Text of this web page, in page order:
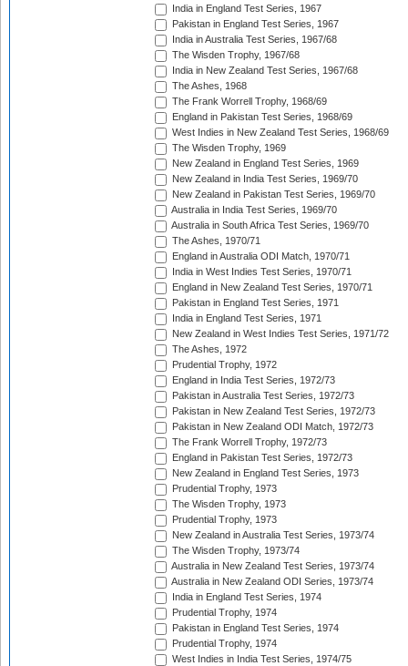
India in England Test Series, 1967
Pakistan in England Test Series, 1967
India in Australia Test Series, 1967/68
The Wisden Trophy, 1967/68
India in New Zealand Test Series, 1967/68
The Ashes, 1968
The Frank Worrell Trophy, 1968/69
England in Pakistan Test Series, 1968/69
West Indies in New Zealand Test Series, 1968/69
The Wisden Trophy, 1969
New Zealand in England Test Series, 1969
New Zealand in India Test Series, 1969/70
New Zealand in Pakistan Test Series, 1969/70
Australia in India Test Series, 1969/70
Australia in South Africa Test Series, 1969/70
The Ashes, 1970/71
England in Australia ODI Match, 1970/71
India in West Indies Test Series, 1970/71
England in New Zealand Test Series, 1970/71
Pakistan in England Test Series, 1971
India in England Test Series, 1971
New Zealand in West Indies Test Series, 1971/72
The Ashes, 1972
Prudential Trophy, 1972
England in India Test Series, 1972/73
Pakistan in Australia Test Series, 1972/73
Pakistan in New Zealand Test Series, 1972/73
Pakistan in New Zealand ODI Match, 1972/73
The Frank Worrell Trophy, 1972/73
England in Pakistan Test Series, 1972/73
New Zealand in England Test Series, 1973
Prudential Trophy, 1973
The Wisden Trophy, 1973
Prudential Trophy, 1973
New Zealand in Australia Test Series, 1973/74
The Wisden Trophy, 1973/74
Australia in New Zealand Test Series, 1973/74
Australia in New Zealand ODI Series, 1973/74
India in England Test Series, 1974
Prudential Trophy, 1974
Pakistan in England Test Series, 1974
Prudential Trophy, 1974
West Indies in India Test Series, 1974/75